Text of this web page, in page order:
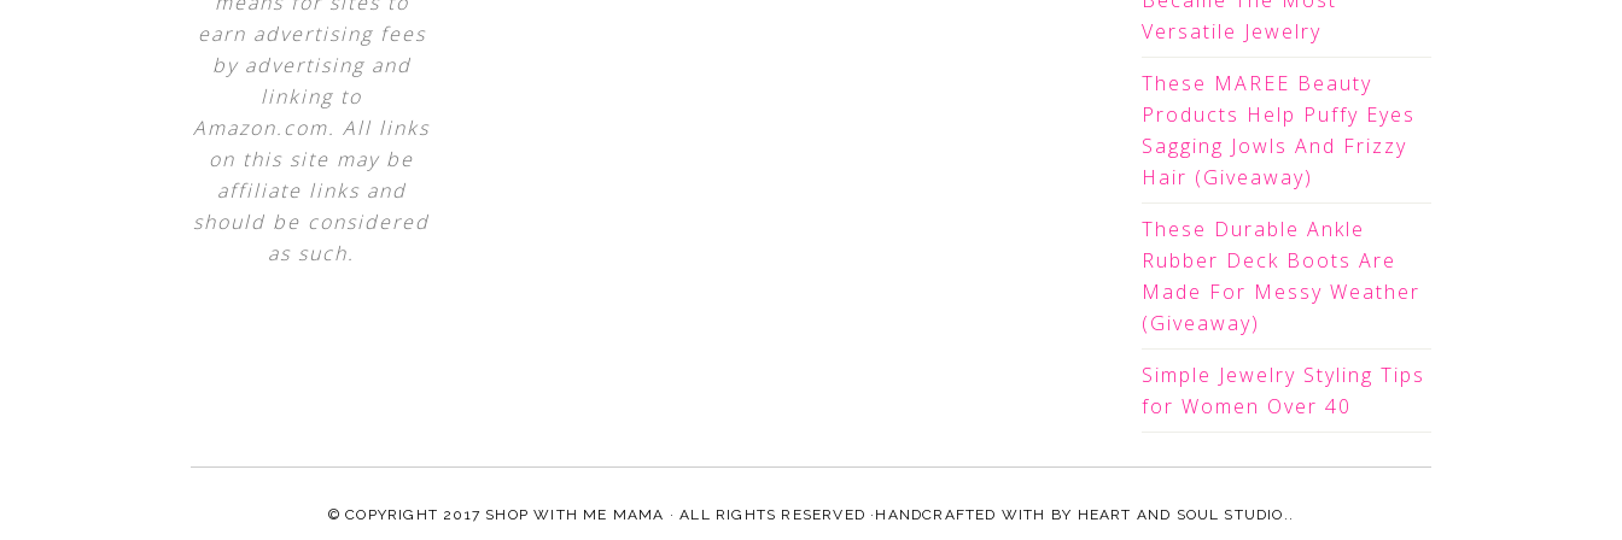
earn advertising fees
by advertising and
linking to
Amazon.com. All links
on this site may be
affiliate links and
should be considered
as such.
Versatile Jewelry
These MAREE Beauty
Products Help Puffy Eyes
Sagging Jowls And Frizzy
Hair (Giveaway)
These Durable Ankle
Rubber Deck Boots Are
Made For Messy Weather
(Giveaway)
Simple Jewelry Styling Tips
for Women Over 40
© COPYRIGHT 2017 SHOP WITH ME MAMA · ALL RIGHTS RESERVED ·HANDCRAFTED WITH BY HEART AND SOUL STUDIO. .